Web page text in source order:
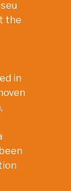
the
in